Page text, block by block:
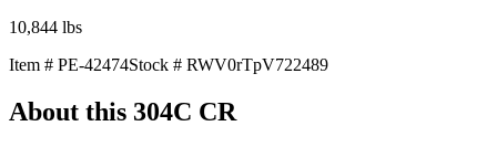
10,844 lbs
Item # PE-42474Stock # RWV0rTpV722489
About this 304C CR